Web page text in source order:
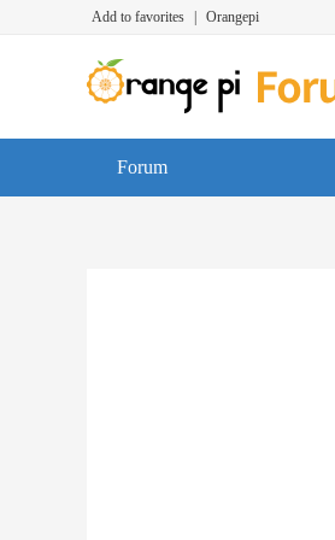
Add to favorites Orangepi
Forum